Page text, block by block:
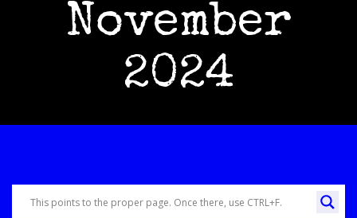
November
2024